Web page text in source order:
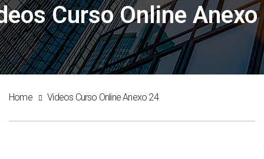
Curso Online Anexo
Home Videos Curso Online Anexo 24